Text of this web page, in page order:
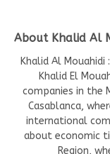
About Khalid Al
Khalid Al
Khalid El
companies in the
Casablanca,
international
about economic
Region,